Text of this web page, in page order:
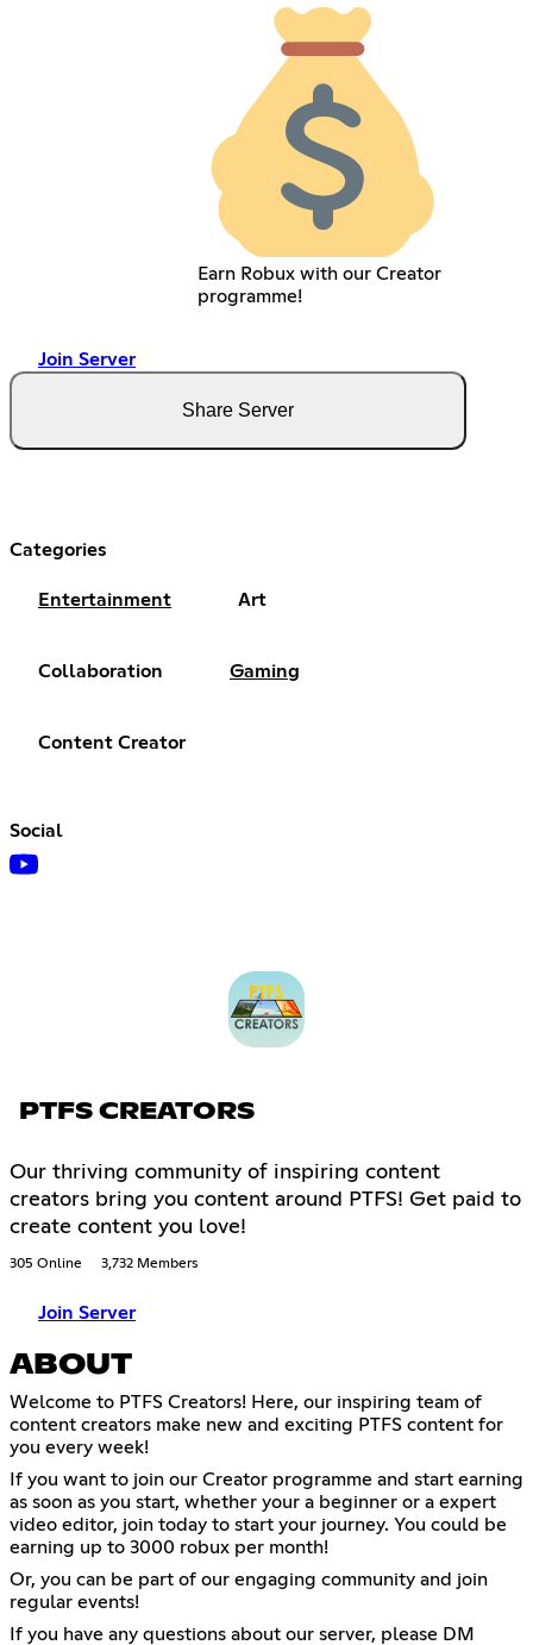
Earn Robux with our Creator
programme!
Join Server
Share Server
Categories
Entertainment Art
Collaboration Gaming
Content Creator
Social
PTFS CREATORS
Our thriving community of inspiring content
creators bring you content around PTFS! Get paid to
create content you love!
305 Online 3,732 Members
Join Server
ABOUT
Welcome to PTFS Creators! Here, our inspiring team of
content creators make new and exciting PTFS content for
you every week!
If you want to join our Creator programme and start earning
as soon as you start, whether your a beginner or a expert
video editor, join today to start your journey. You could be
earning up to 3000 robux per month!
Or, you can be part of our engaging community and join
regular events!
If you have any questions about our server, please DM